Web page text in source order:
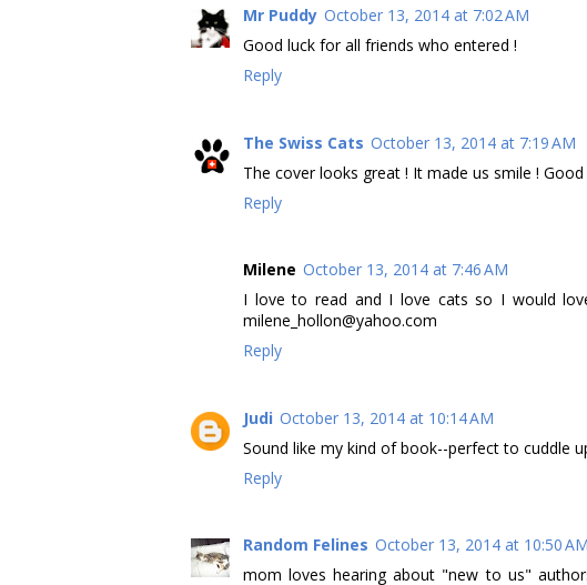
Mr Puddy October 13, 2014 at 7:02 AM
Good luck for all friends who entered !
Reply
The Swiss Cats October 13, 2014 at 7:19 AM
The cover looks great ! It made us smile !
Reply
Milene October 13, 2014 at 7:46 AM
I love to read and I love cats so I would
milene_hollon@yahoo.com
Reply
Judi October 13, 2014 at 10:14 AM
Sound like my kind of book--perfect to cuddle
Reply
Random Felines October 13, 2014 at 10:50 AM
mom loves hearing about "new to us"